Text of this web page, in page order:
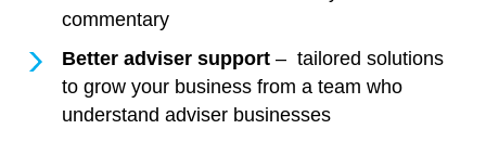
commentary
Better adviser support– tailored solutions
to grow your business from a team who
understand adviser businesses